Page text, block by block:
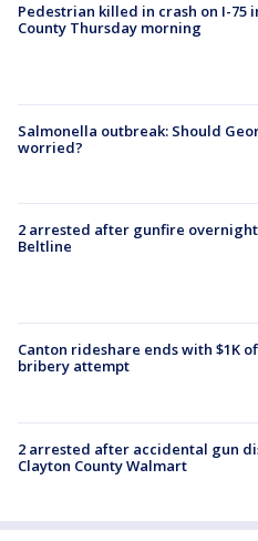
Pedestrian killed in crash on I-75
County Thursday morning
Salmonella outbreak: Should
worried?
2 arrested after gunfire
Beltline
Canton rideshare ends with $1K
bribery attempt
2 arrested after accidental gun
Clayton County Walmart